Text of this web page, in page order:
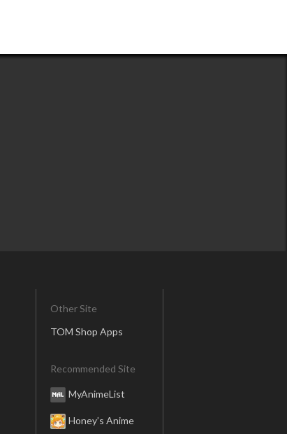
Other Site
TOM Shop Apps
Recommended Site
MyAnimeList
Honey’s Anime